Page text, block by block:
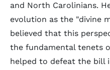
and North Carolinians.
evolution as the "divine
believed that this
the fundamental tenets
helped to defeat the bill